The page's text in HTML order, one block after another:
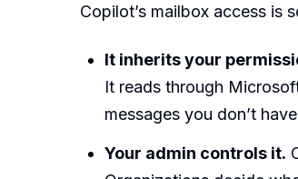
Copilot’s mailbox access is
It inherits your
It reads through
messages you don’t
Your admin controls it.